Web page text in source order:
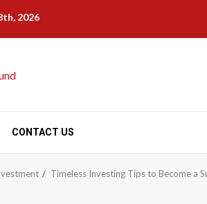
2026
CONTACT US
Timeless Investing Tips to Become a